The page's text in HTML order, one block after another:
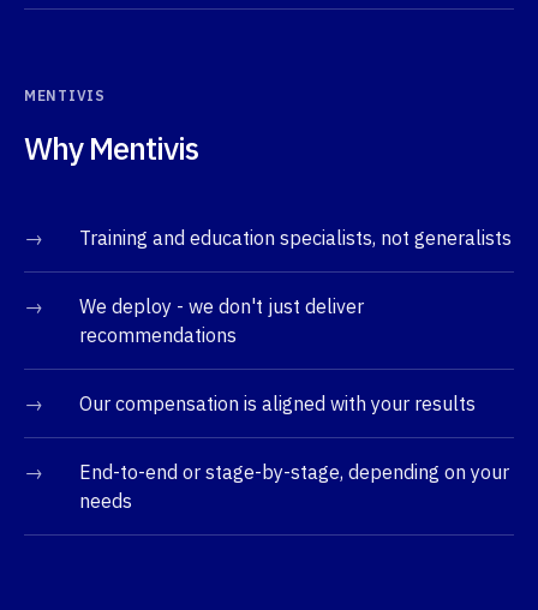
MENTIVIS
Why Mentivis
→ Training and education specialists, not generalists
→
We deploy - we don't just deliver
recommendations
→ Our compensation is aligned with your results
→
End-to-end or stage-by-stage, depending on your
needs